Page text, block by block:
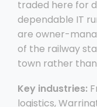
traded here for
dependable IT
are owner-
of the railway
town rather
Key industries:
logistics,